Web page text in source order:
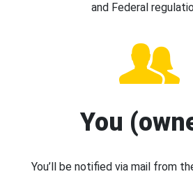
and Federal
You
You’ll be notified via mail from